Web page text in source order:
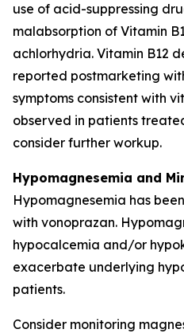
use of acid-suppressing
malabsorption of Vitamin
achlorhydria. Vitamin B12
reported postmarketing
symptoms consistent with
observed in patients
consider further workup.
Hypomagnesemia and
Hypomagnesemia has
with vonoprazan.
hypocalcemia and/or
exacerbate underlying
patients.
Consider monitoring